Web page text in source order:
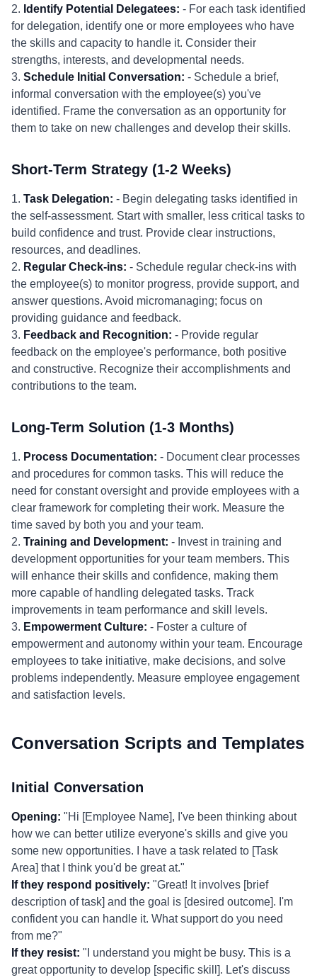
2. Identify Potential Delegatees: - For each task identified
for delegation, identify one or more employees who have
the skills and capacity to handle it. Consider their
strengths, interests, and developmental needs.
3. Schedule Initial Conversation: - Schedule a brief,
informal conversation with the employee(s) you've
identified. Frame the conversation as an opportunity for
them to take on new challenges and develop their skills.
Short-Term Strategy (1-2 Weeks)
1. Task Delegation: - Begin delegating tasks identified in
the self-assessment. Start with smaller, less critical tasks to
build confidence and trust. Provide clear instructions,
resources, and deadlines.
2. Regular Check-ins: - Schedule regular check-ins with
the employee(s) to monitor progress, provide support, and
answer questions. Avoid micromanaging; focus on
providing guidance and feedback.
3. Feedback and Recognition: - Provide regular
feedback on the employee's performance, both positive
and constructive. Recognize their accomplishments and
contributions to the team.
Long-Term Solution (1-3 Months)
1. Process Documentation: - Document clear processes
and procedures for common tasks. This will reduce the
need for constant oversight and provide employees with a
clear framework for completing their work. Measure the
time saved by both you and your team.
2. Training and Development: - Invest in training and
development opportunities for your team members. This
will enhance their skills and confidence, making them
more capable of handling delegated tasks. Track
improvements in team performance and skill levels.
3. Empowerment Culture: - Foster a culture of
empowerment and autonomy within your team. Encourage
employees to take initiative, make decisions, and solve
problems independently. Measure employee engagement
and satisfaction levels.
Conversation Scripts and Templates
Initial Conversation
Opening: "Hi [Employee Name], I've been thinking about
how we can better utilize everyone's skills and give you
some new opportunities. I have a task related to [Task
Area] that I think you'd be great at."
If they respond positively: "Great! It involves [brief
description of task] and the goal is [desired outcome]. I'm
confident you can handle it. What support do you need
from me?"
If they resist: "I understand you might be busy. This is a
great opportunity to develop [specific skill]. Let's discuss